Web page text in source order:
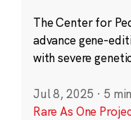
The Center for
advance gene-
with severe
Jul 8, 2025 · 5
Rare As One